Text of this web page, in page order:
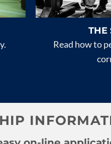
THE
Read how to